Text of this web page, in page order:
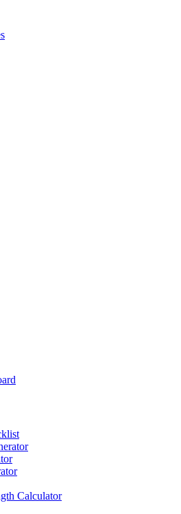
Calculator